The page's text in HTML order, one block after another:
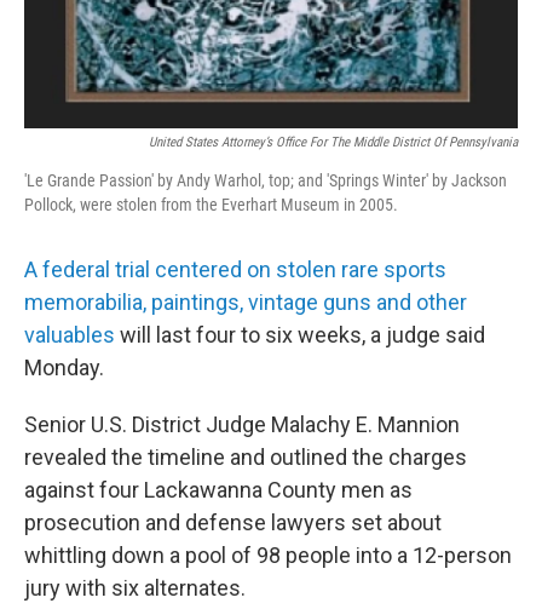
United States Attorney’s Office For The Middle District Of Pennsylvania
'Le Grande Passion' by Andy Warhol, top; and 'Springs Winter' by Jackson
Pollock, were stolen from the Everhart Museum in 2005.
A federal trial centered on stolen rare sports
memorabilia, paintings, vintage guns and other
valuables will last four to six weeks, a judge said
Monday.
Senior U.S. District Judge Malachy E. Mannion
revealed the timeline and outlined the charges
against four Lackawanna County men as
prosecution and defense lawyers set about
whittling down a pool of 98 people into a 12-person
jury with six alternates.